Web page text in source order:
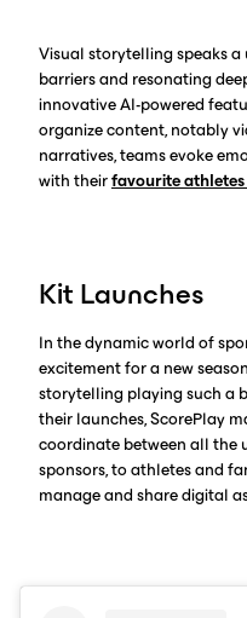
Visual storytelling speaks
barriers and resonating
innovative AI-powered
organize content, notably
narratives, teams evoke
with their favourite
Kit Launches
In the dynamic world of
excitement for a new
storytelling playing such a
their launches, ScorePlay
coordinate between all the
sponsors, to athletes and
manage and share digital